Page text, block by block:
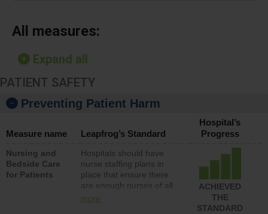
All measures:
Expand all
PATIENT SAFETY
Preventing Patient Harm
Measure name Leapfrog’s Standard
Hospital’s
Progress
Nursing and
Bedside Care
for Patients
Hospitals should have
nurse staffing plans in
place that ensure there
are enough nurses of all
types (i.e., registered
more
ACHIEVED
THE
STANDARD